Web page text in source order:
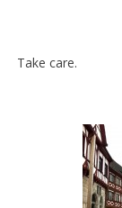
Take care.